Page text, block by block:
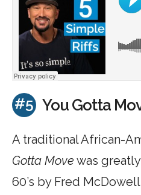
#5 You Gotta
A traditional African-
Gotta Move was
60’s by Fred